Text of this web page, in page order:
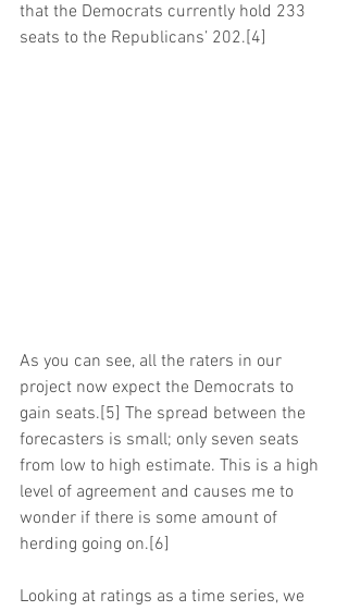
that the Democrats currently hold 233
seats to the Republicans’ 202.[4]
As you can see, all the raters in our
project now expect the Democrats to
gain seats.[5] The spread between the
forecasters is small; only seven seats
from low to high estimate. This is a high
level of agreement and causes me to
wonder if there is some amount of
herding going on.[6]
Looking at ratings as a time series, we